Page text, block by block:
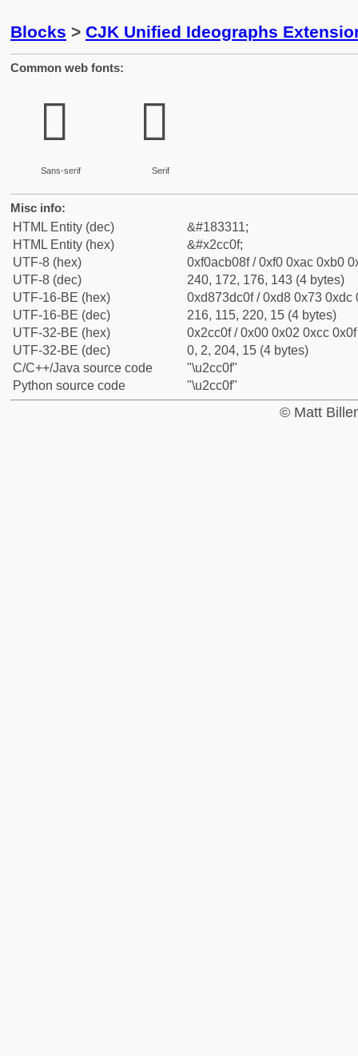
Blocks > CJK Unified Ideographs
Common web fonts:
𬰏
Sans-serif
𬰏
Serif
Misc info:
HTML Entity (dec)
&#183311;
HTML Entity (hex)
&#x2cc0f;
UTF-8 (hex)
0xf0acb08f / 0xf0 0xac 0xb0
UTF-8 (dec)
240, 172, 176, 143 (4 bytes)
UTF-16-BE (hex)
0xd873dc0f / 0xd8 0x73 0xdc
UTF-16-BE (dec)
216, 115, 220, 15 (4 bytes)
UTF-32-BE (hex)
0x2cc0f / 0x00 0x02 0xcc
UTF-32-BE (dec)
0, 2, 204, 15 (4 bytes)
C/C++/Java source code
"\u2cc0f"
Python source code
"\u2cc0f"
© Matt